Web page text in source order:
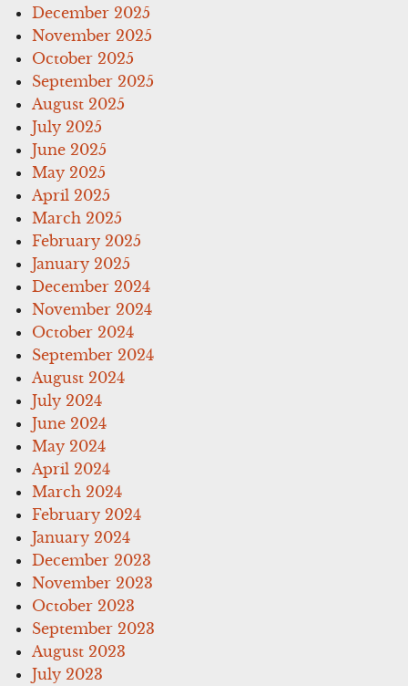
December 2025
November 2025
October 2025
September 2025
August 2025
July 2025
June 2025
May 2025
April 2025
March 2025
February 2025
January 2025
December 2024
November 2024
October 2024
September 2024
August 2024
July 2024
June 2024
May 2024
April 2024
March 2024
February 2024
January 2024
December 2023
November 2023
October 2023
September 2023
August 2023
July 2023